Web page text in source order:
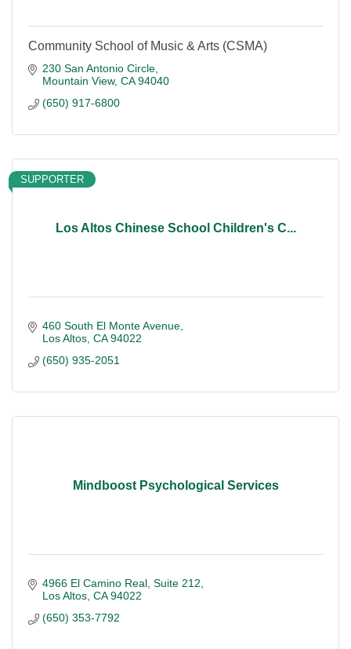
Community School of Music & Arts (CSMA)
230 San Antonio Circle
Mountain View CA 94040
(650) 917-6800
Los Altos Chinese School Children's C...
SUPPORTER
460 South El Monte Avenue
Los Altos CA 94022
(650) 935-2051
Mindboost Psychological Services
4966 El Camino Real Suite 212
Los Altos CA 94022
(650) 353-7792